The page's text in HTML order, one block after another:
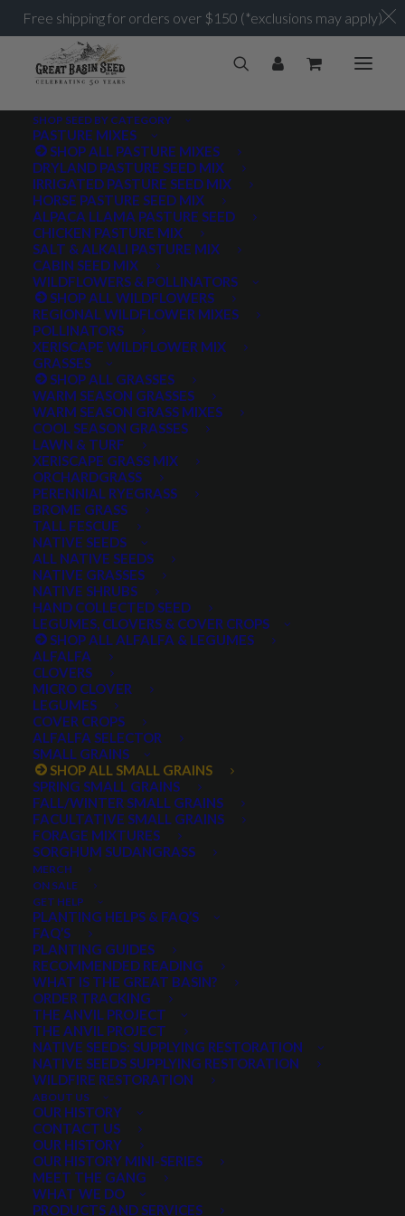
SHOP SEED BY CATEGORY
PASTURE MIXES
SHOP ALL PASTURE MIXES
DRYLAND PASTURE SEED MIX
IRRIGATED PASTURE SEED MIX
HORSE PASTURE SEED MIX
ALPACA LLAMA PASTURE SEED
CHICKEN PASTURE MIX
SALT & ALKALI PASTURE MIX
CABIN SEED MIX
WILDFLOWERS & POLLINATORS
SHOP ALL WILDFLOWERS
REGIONAL WILDFLOWER MIXES
POLLINATORS
XERISCAPE WILDFLOWER MIX
GRASSES
SHOP ALL GRASSES
WARM SEASON GRASSES
WARM SEASON GRASS MIXES
COOL SEASON GRASSES
LAWN & TURF
XERISCAPE GRASS MIX
ORCHARDGRASS
PERENNIAL RYEGRASS
BROME GRASS
TALL FESCUE
NATIVE SEEDS
ALL NATIVE SEEDS
NATIVE GRASSES
NATIVE SHRUBS
HAND COLLECTED SEED
LEGUMES, CLOVERS & COVER CROPS
SHOP ALL ALFALFA & LEGUMES
ALFALFA
CLOVERS
MICRO CLOVER
LEGUMES
COVER CROPS
ALFALFA SELECTOR
SMALL GRAINS
SHOP ALL SMALL GRAINS
SPRING SMALL GRAINS
FALL/WINTER SMALL GRAINS
FACULTATIVE SMALL GRAINS
FORAGE MIXTURES
SORGHUM SUDANGRASS
MERCH
ON SALE
GET HELP
PLANTING HELPS & FAQ’S
FAQ’S
PLANTING GUIDES
RECOMMENDED READING
WHAT IS THE GREAT BASIN?
ORDER TRACKING
THE ANVIL PROJECT
THE ANVIL PROJECT
NATIVE SEEDS: SUPPLYING RESTORATION
NATIVE SEEDS SUPPLYING RESTORATION
WILDFIRE RESTORATION
ABOUT US
OUR HISTORY
CONTACT US
OUR HISTORY
OUR HISTORY MINI-SERIES
MEET THE GANG
WHAT WE DO
PRODUCTS AND SERVICES
Claymore Barley
Excellent yield
Intermediate resistance to fusarium head blight
(FHB)
Excellent standability
High test weight
Two-Row, bearded barley
This product is not available to order online. Please give us a
call at 435.281.1411 to order.
Categories Small Grains,
Share
PRODUCT DESCRIPTION
QUICK PLANT FACTS
Free shipping for orders over $150 (*exclusions may apply)